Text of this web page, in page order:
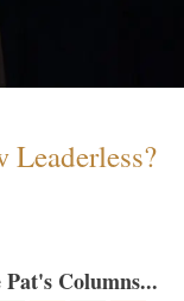
Columns...